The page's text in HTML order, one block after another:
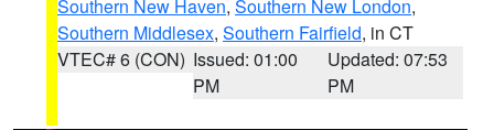
Southern New Haven, Southern New London,
Southern Middlesex, Southern Fairfield, in CT
VTEC# 6 (CON) Issued: 01:00
PM
Updated: 07:53
PM